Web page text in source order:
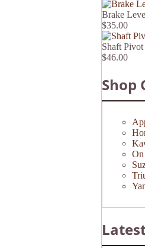
Brake
$35.00
Shaft
$46.00
Shop
On